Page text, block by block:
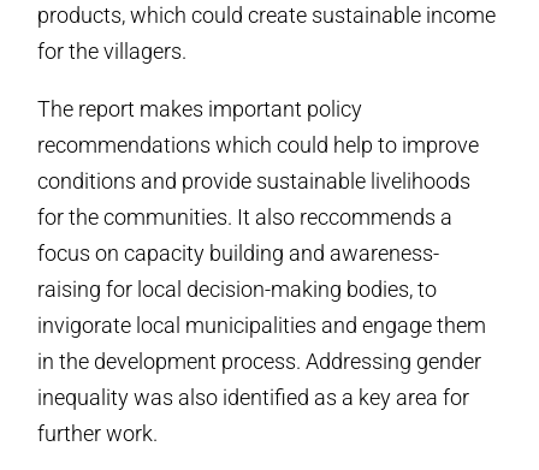
products, which could create sustainable income
for the villagers.
The report makes important policy
recommendations which could help to improve
conditions and provide sustainable livelihoods
for the communities. It also reccommends a
focus on capacity building and awareness-
raising for local decision-making bodies, to
invigorate local municipalities and engage them
in the development process. Addressing gender
inequality was also identified as a key area for
further work.